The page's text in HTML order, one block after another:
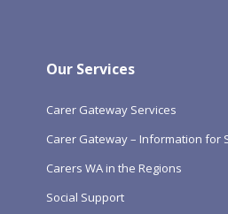
Our Services
Carer Gateway Services
Carer Gateway – Information for
Carers WA in the Regions
Social Support